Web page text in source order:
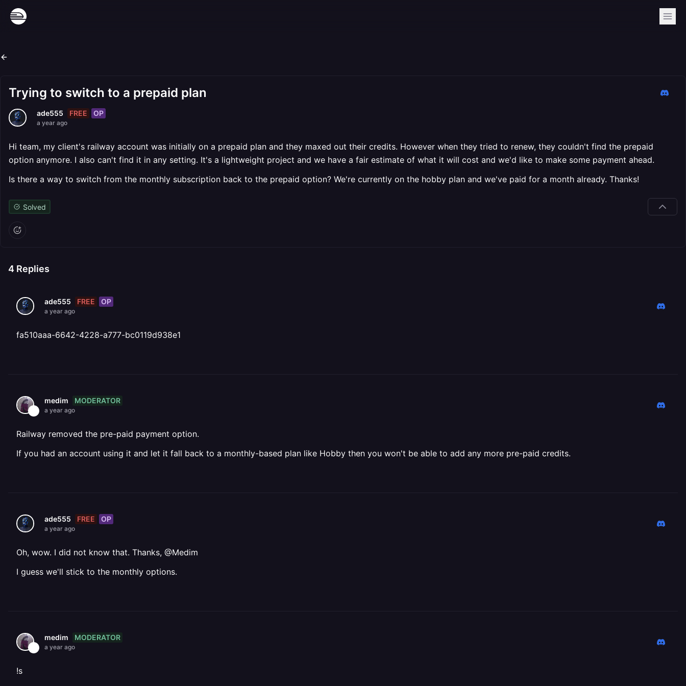
Trying to switch to a prepaid plan
ade555 FREE OP
a year ago
Hi team, my client's railway account was initially on a prepaid plan and they maxed out their credits. However when they tried to renew, they couldn't find the prepaid
option anymore. I also can't find it in any setting. It's a lightweight project and we have a fair estimate of what it will cost and we'd like to make some payment ahead.
Is there a way to switch from the monthly subscription back to the prepaid option? We're currently on the hobby plan and we've paid for a month already. Thanks!
Solved
4 Replies
ade555 FREE OP
a year ago
fa510aaa-6642-4228-a777-bc0119d938e1
medim MODERATOR
a year ago
Railway removed the pre-paid payment option.
If you had an account using it and let it fall back to a monthly-based plan like Hobby then you won't be able to add any more pre-paid credits.
ade555 FREE OP
a year ago
Oh, wow. I did not know that. Thanks, @Medim
I guess we'll stick to the monthly options.
medim MODERATOR
a year ago
!s